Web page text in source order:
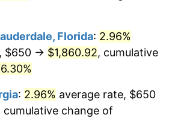
1.76%
4.70%
Florida: 2.96%
$650 → $1,860.92, cumulative
: 2.96% average rate, $650
cumulative change of